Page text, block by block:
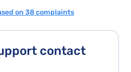
on 38 complaints
contact